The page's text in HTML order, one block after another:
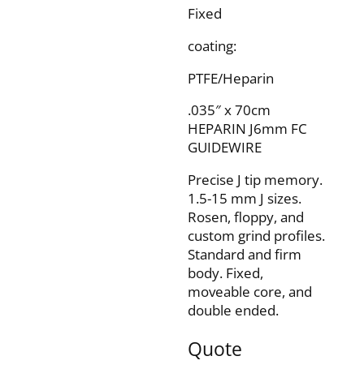
Fixed
coating:
PTFE/Heparin
.035″ x 70cm
HEPARIN J6mm FC
GUIDEWIRE
Precise J tip memory.
1.5-15 mm J sizes.
Rosen, floppy, and
custom grind profiles.
Standard and firm
body. Fixed,
moveable core, and
double ended.
Quote